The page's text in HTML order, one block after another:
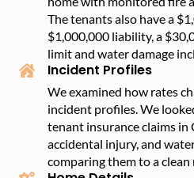
The tenants also have a
$1,000,000 liability, a
limit and water damage
Incident Profiles
We examined how rates
incident profiles. We
tenant insurance claims in
accidental injury, and
comparing them to a clean